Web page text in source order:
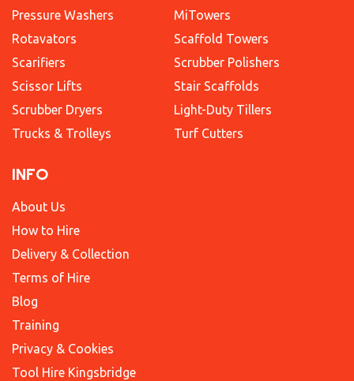
Pressure Washers
Rotavators
Scarifiers
Scissor Lifts
Scrubber Dryers
Trucks & Trolleys
MiTowers
Scaffold Towers
Scrubber Polishers
Stair Scaffolds
Light-Duty Tillers
Turf Cutters
INFO
About Us
How to Hire
Delivery & Collection
Terms of Hire
Blog
Training
Privacy & Cookies
Tool Hire Kingsbridge